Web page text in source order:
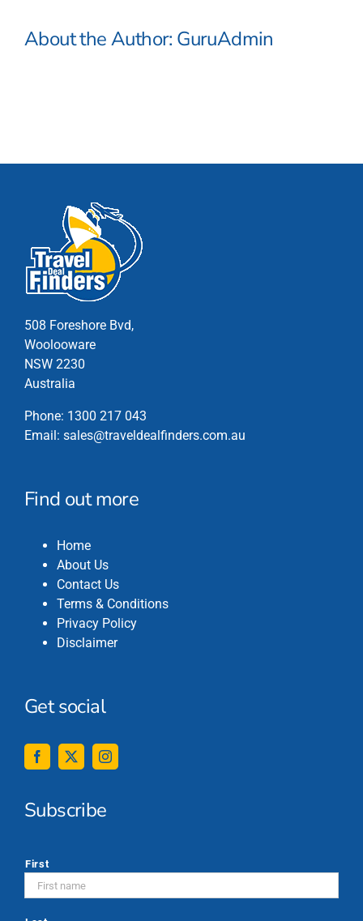
About the Author: GuruAdmin
508 Foreshore Bvd,
Woolooware
NSW 2230
Australia
Phone: 1300 217 043
Email: sales@traveldealfinders.com.au
Find out more
Home
About Us
Contact Us
Terms & Conditions
Privacy Policy
Disclaimer
Get social
Subscribe
First